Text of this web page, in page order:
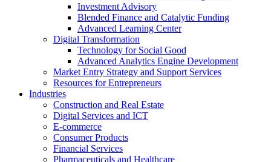
Investment Advisory
Blended Finance and Catalytic Funding
Advanced Learning Center
Digital Transformation
Technology for Social Good
Advanced Analytics Engine Development
Market Entry Strategy and Support Services
Resources for Entrepreneurs
Industries
Construction and Real Estate
Digital Services and ICT
E-commerce
Consumer Products
Financial Services
Pharmaceuticals and Healthcare